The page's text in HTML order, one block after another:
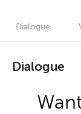
Dialogue
Dialogue